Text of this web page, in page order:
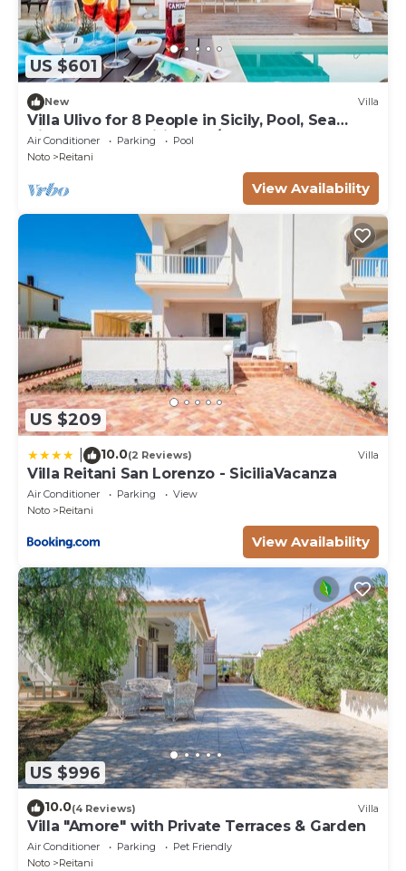
US $601
New Villa
Villa Ulivo for 8 People in Sicily, Pool, Sea
View, Garden, Wifi and A/C
Air Conditioner Parking
Pool
Noto
Reitani
View Availability
US $209
10.0(2 Reviews) Villa
Villa Reitani San Lorenzo - SiciliaVacanza
Air Conditioner Parking
View
Noto
Reitani
View Availability
US $996
10.0(4 Reviews) Villa
Villa "Amore" with Private Terraces & Garden
Air Conditioner Parking
Pet Friendly
Noto
Reitani